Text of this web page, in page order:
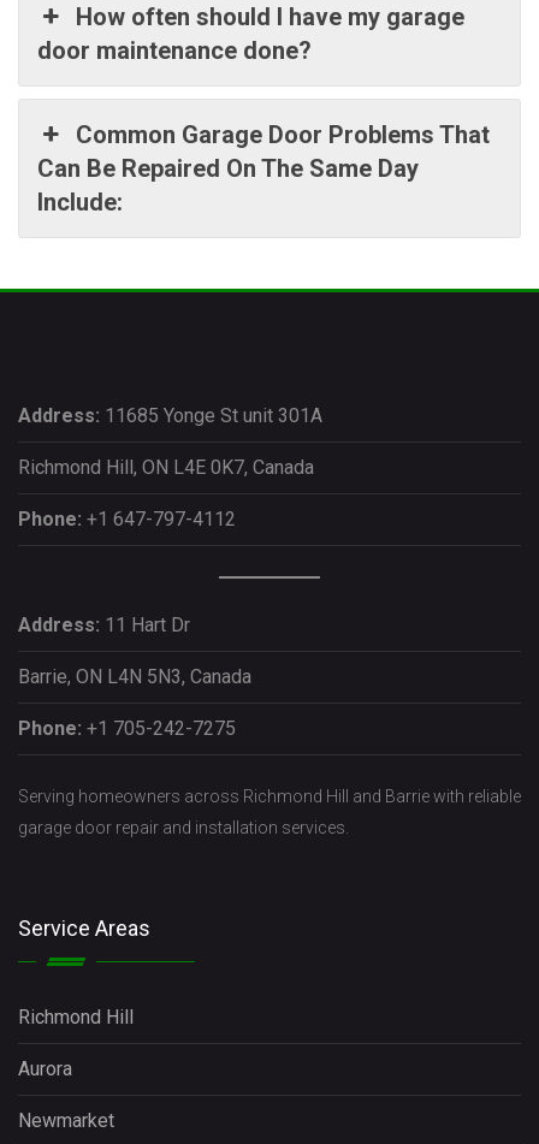
How often should I have my garage
door maintenance done?
Common Garage Door Problems That
Can Be Repaired On The Same Day
Include:
Address: 11685 Yonge St unit 301A
Richmond Hill, ON L4E 0K7, Canada
Phone: +1 647-797-4112
Address: 11 Hart Dr
Barrie, ON L4N 5N3, Canada
Phone: +1 705-242-7275
Serving homeowners across Richmond Hill and Barrie with reliable
garage door repair and installation services.
Service Areas
Richmond Hill
Aurora
Newmarket